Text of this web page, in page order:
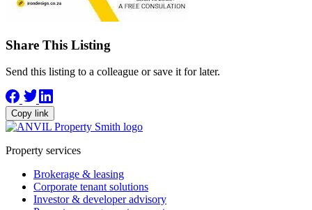
Share This Listing
Send this listing to a colleague or save it for later.
Copy link
Property services
Brokerage & leasing
Corporate tenant solutions
Investor & developer advisory